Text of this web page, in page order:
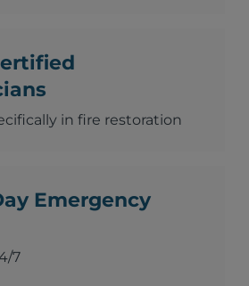
in fire restoration
Emergency
7